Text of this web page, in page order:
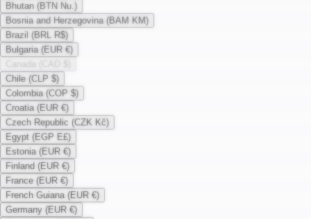
Bhutan (BTN Nu.)
Bosnia and Herzegovina (BAM KM)
Brazil (BRL R$)
Bulgaria (EUR €)
Canada (CAD $)
Chile (CLP $)
Colombia (COP $)
Croatia (EUR €)
Czech Republic (CZK Kč)
Egypt (EGP E£)
Estonia (EUR €)
Finland (EUR €)
France (EUR €)
French Guiana (EUR €)
Germany (EUR €)